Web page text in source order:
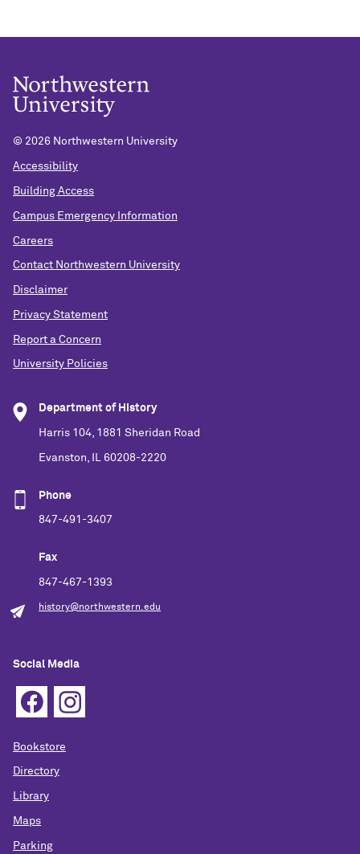
© 2026 Northwestern University
Accessibility
Building Access
Campus Emergency Information
Careers
Contact Northwestern University
Disclaimer
Privacy Statement
Report a Concern
University Policies
Department of History
Harris 104, 1881 Sheridan Road
Evanston, IL 60208-2220
Phone
847-491-3407
Fax
847-467-1393
history@northwestern.edu
Social Media
Bookstore
Directory
Library
Maps
Parking